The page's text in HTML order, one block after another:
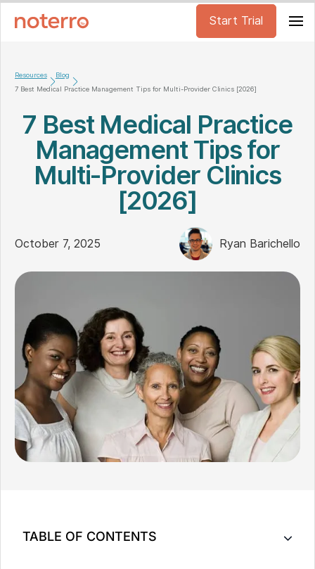
Start Trial
Resources
Blog
7 Best Medical Practice Management Tips for Multi-Provider Clinics [2026]
7 Best Medical Practice
Management Tips for
Multi-Provider Clinics
[2026]
October 7, 2025 Ryan Barichello
TABLE OF CONTENTS